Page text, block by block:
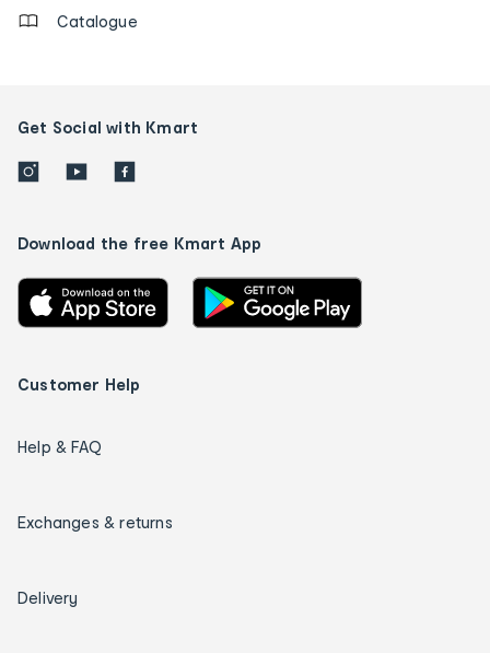
Catalogue
Get Social with Kmart
Download the free Kmart App
Customer Help
Help & FAQ
Exchanges & returns
Delivery